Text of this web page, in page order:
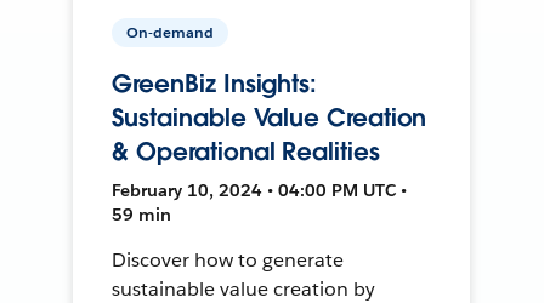
On-demand
GreenBiz Insights:
Sustainable Value Creation
& Operational Realities
February 10, 2024 • 04:00 PM UTC •
59 min
Discover how to generate
sustainable value creation by